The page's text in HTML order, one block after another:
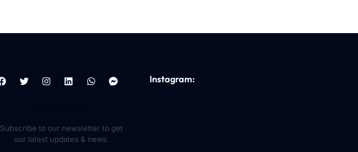
Subscribe to our newsletter to get
our latest updates & news.
Instagram: